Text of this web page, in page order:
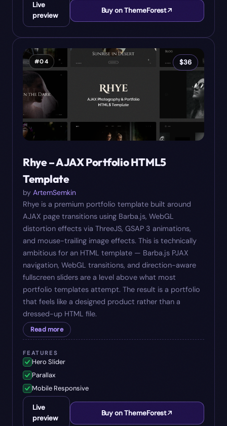
Live
preview
Buy on ThemeForest
#04 $36
Rhye – AJAX Portfolio HTML5
Template
by ArtemSemkin
Rhye is a premium portfolio template built around
AJAX page transitions using Barba.js, WebGL
distortion effects via ThreeJS, GSAP 3 animations,
and mouse-trailing image effects. This is technically
ambitious for an HTML template — Barba.js PJAX
navigation, WebGL transitions, and direction-aware
fullscreen sliders are a level above what most
portfolio templates attempt. The result is a portfolio
that feels like a designed product rather than a
dressed-up HTML file.
Read more
FEATURES
Hero Slider
Parallax
Mobile Responsive
Live
preview
Buy on ThemeForest